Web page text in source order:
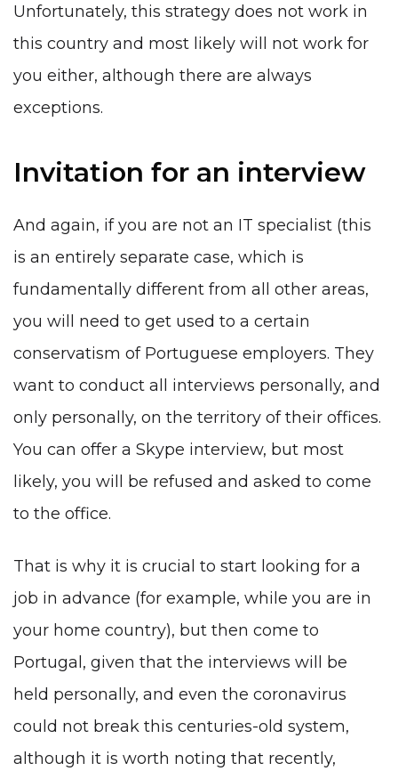
Unfortunately, this strategy does not work in
this country and most likely will not work for
you either, although there are always
exceptions.
Invitation for an interview
And again, if you are not an IT specialist (this
is an entirely separate case, which is
fundamentally different from all other areas,
you will need to get used to a certain
conservatism of Portuguese employers. They
want to conduct all interviews personally, and
only personally, on the territory of their offices.
You can offer a Skype interview, but most
likely, you will be refused and asked to come
to the office.
That is why it is crucial to start looking for a
job in advance (for example, while you are in
your home country), but then come to
Portugal, given that the interviews will be
held personally, and even the coronavirus
could not break this centuries-old system,
although it is worth noting that recently,